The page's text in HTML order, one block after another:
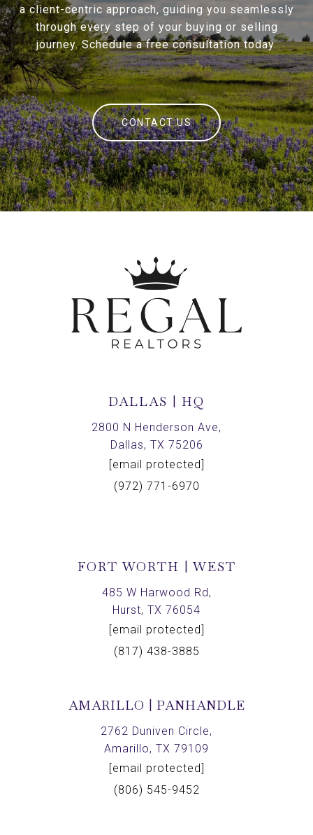
a client-centric approach, guiding you seamlessly
through every step of your buying or selling
journey. Schedule a free consultation today.
CONTACT US
DALLAS | HQ
2800 N Henderson Ave,
Dallas, TX 75206
[email protected]
(972) 771-6970
FORT WORTH | WEST
485 W Harwood Rd,
Hurst, TX 76054
[email protected]
(817) 438-3885
AMARILLO | PANHANDLE
2762 Duniven Circle,
Amarillo, TX 79109
[email protected]
(806) 545-9452